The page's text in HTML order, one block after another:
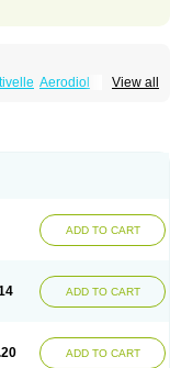
View all
Aerodiol
Encore
Essventia
e
Estrapatch
Estro-pause
tts Femidot
Femvulen
Filena
ADD TO CART
ADD TO CART
ADD TO CART